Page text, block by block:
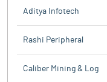
Aditya Infotech
Rashi Peripheral
Caliber Mining & Log